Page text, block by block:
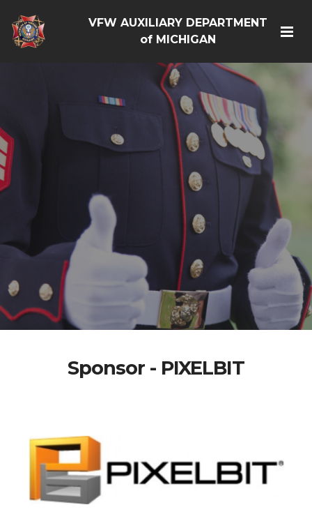
VFW AUXILIARY DEPARTMENT
of MICHIGAN
Sponsor - PIXELBIT